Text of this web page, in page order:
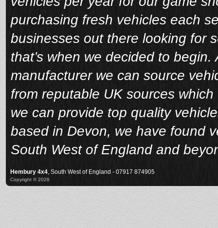
purchasing fresh vehicles each
businesses out there looking for
that’s when we decided to
manufacturer we can source
from reputable UK sources
we can provide top quality
based in Devon, we have found
South West of England and
Hembury 4x4 , South West of England - 07917 874905
Copyright © 2026